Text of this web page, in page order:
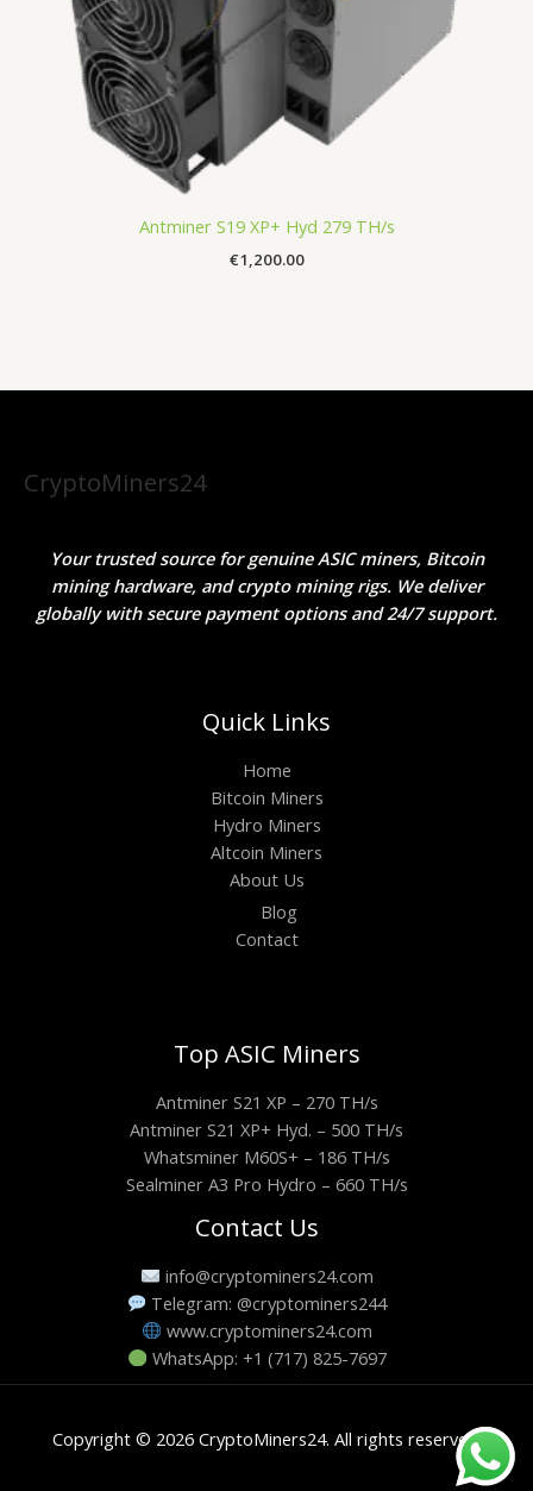
Antminer S19 XP+ Hyd 279 TH/s
€1,200.00
CryptoMiners24
Your trusted source for genuine ASIC miners, Bitcoin
mining hardware, and crypto mining rigs. We deliver
globally with secure payment options and 24/7 support.
Quick Links
Home
Bitcoin Miners
Hydro Miners
Altcoin Miners
About Us
Blog
Contact
Top ASIC Miners
Antminer S21 XP – 270 TH/s
Antminer S21 XP+ Hyd. – 500 TH/s
Whatsminer M60S+ – 186 TH/s
Sealminer A3 Pro Hydro – 660 TH/s
Contact Us
info@cryptominers24.com
Telegram: @cryptominers244
www.cryptominers24.com
WhatsApp: +1 (717) 825-7697
Copyright © 2026 CryptoMiners24. All rights reserved.